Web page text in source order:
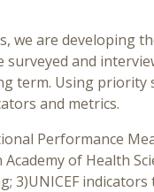
are developing
surveyed and
term. Using priority
and metrics.
Performance
of Health
3)UNICEF